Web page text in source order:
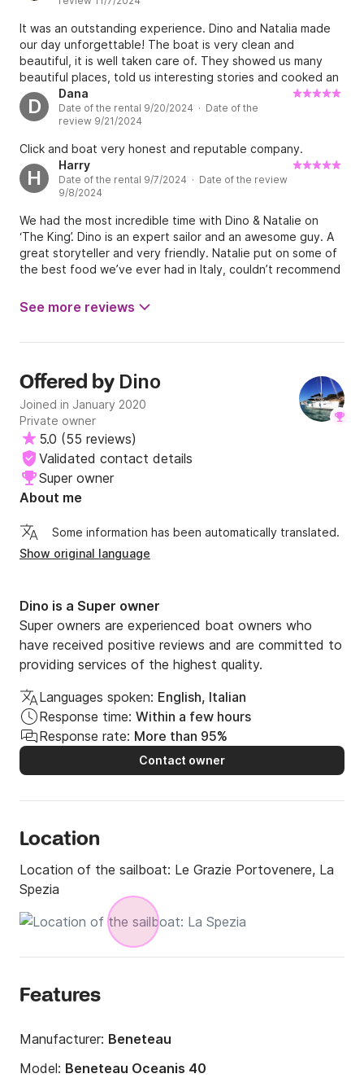
It was an outstanding experience. Dino and Natalia made
our day unforgettable! The boat is very clean and
beautiful, it is well taken care of. They showed us many
beautiful places, told us interesting stories and cooked an
incredibly delicious brunch. The day couldn't have been
better! Thank you very much!
D
Dana
Date of the rental 9/20/2024 · Date of the
review 9/21/2024
Click and boat very honest and reputable company.
H
Harry
Date of the rental 9/7/2024 · Date of the review
9/8/2024
We had the most incredible time with Dino & Natalie on
‘The King’. Dino is an expert sailor and an awesome guy. A
great storyteller and very friendly. Natalie put on some of
the best food we’ve ever had in Italy, couldn’t recommend
in Cinque Terre. Thanks again!!
See more reviews
Offered by Dino
Joined in January 2020
Private owner
5.0 (55 reviews)
Validated contact details
Super owner
About me
Some information has been automatically translated.
Show original language
Dino is a Super owner
Super owners are experienced boat owners who
have received positive reviews and are committed to
providing services of the highest quality.
Languages spoken: English, Italian
Response time: Within a few hours
Response rate: More than 95%
Contact owner
Location
Location of the sailboat: Le Grazie Portovenere, La
Spezia
Features
Manufacturer: Beneteau
Model: Beneteau Oceanis 40